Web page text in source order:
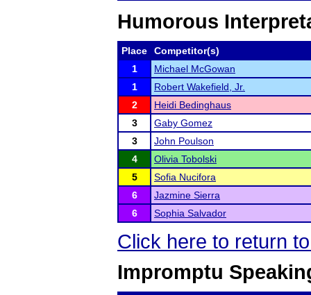
Humorous
Place
Competitor(s)
1
Michael McGowan
1
Robert Wakefield, Jr.
2
Heidi Bedinghaus
3
Gaby Gomez
3
John Poulson
4
Olivia Tobolski
5
Sofia Nucifora
6
Jazmine Sierra
6
Sophia Salvador
Click here to return
Impromptu